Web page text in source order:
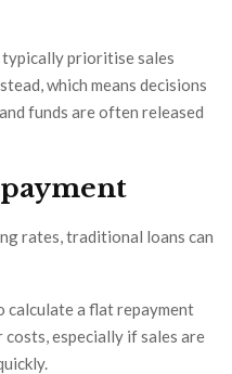
typically prioritise sales
which means decisions
funds are often released
rates, traditional loans can
calculate a flat repayment
especially if sales are